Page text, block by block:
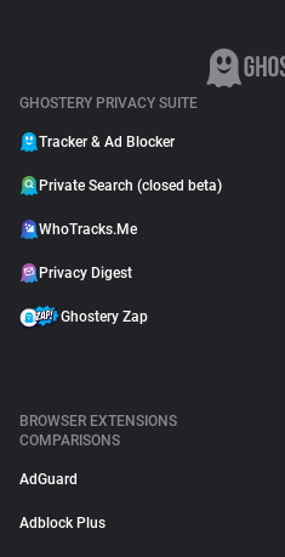
GHOSTERY PRIVACY SUITE
Tracker & Ad Blocker
Private Search (closed beta)
WhoTracks.Me
Privacy Digest
Ghostery Zap
BROWSER EXTENSIONS
COMPARISONS
AdGuard
Adblock Plus